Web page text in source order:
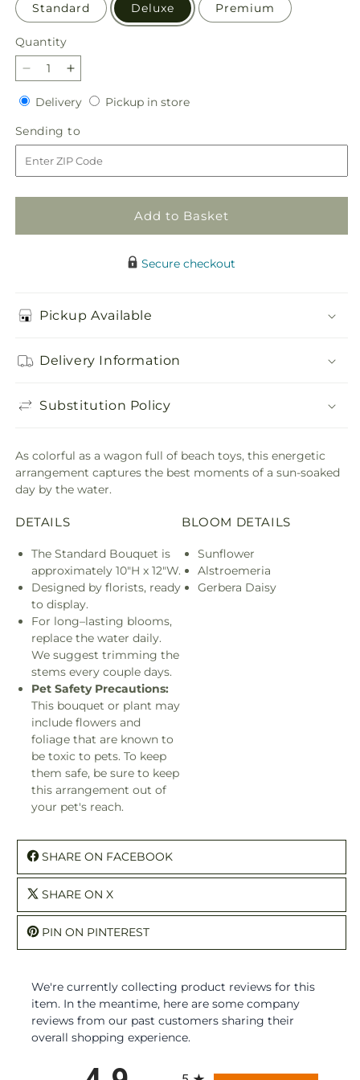
Standard Deluxe Premium
Quantity
Quantity
Decrease
quantity
for
Beach
Day
Bouquet
Increase
quantity
for
Beach
Day
Bouquet
DeliveryDeliveryPickup in storePickup
Sending to
to
Add to Basket
Secure checkout
Pickup Available
Delivery Information
Substitution Policy
As colorful as a wagon full of beach toys, this energetic
arrangement captures the best moments of a sun-soaked
day by the water.
DETAILS
The Standard Bouquet is
approximately 10"H x 12"W.
Designed by florists, ready
to display.
For long–lasting blooms,
replace the water daily.
We suggest trimming the
stems every couple days.
Pet Safety Precautions:
This bouquet or plant may
include flowers and
foliage that are known to
be toxic to pets. To keep
them safe, be sure to keep
this arrangement out of
your pet's reach.
BLOOM DETAILS
Sunflower
Alstroemeria
Gerbera Daisy
SHARE ON FACEBOOK
SHARE ON X
PIN ON PINTEREST
We're currently collecting product reviews for this
item. In the meantime, here are some company
reviews from our past customers sharing their
overall shopping experience.